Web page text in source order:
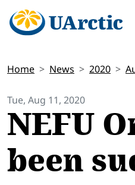
Home News 2020
Tue, Aug 11, 2020
NEFU
been